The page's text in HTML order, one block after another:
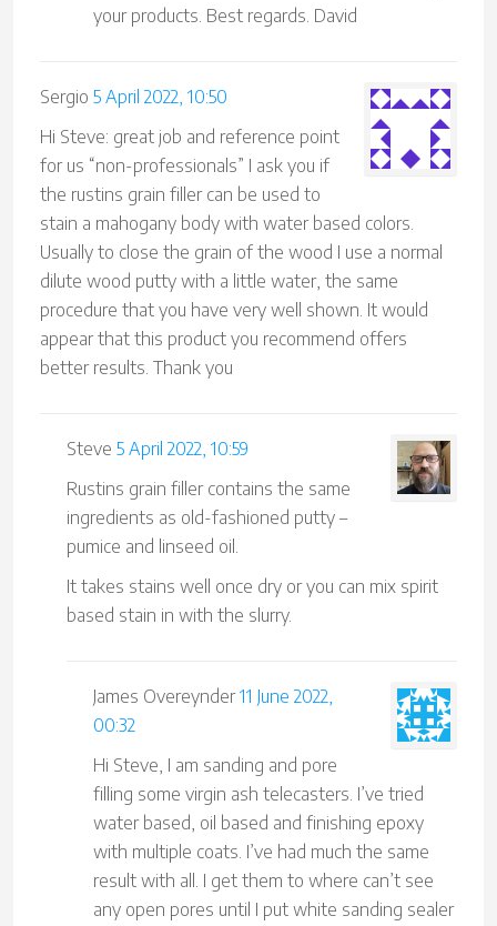
your products. Best regards. David
Sergio 5 April 2022, 10:50
Hi Steve: great job and reference point
for us “non-professionals” I ask you if
the rustins grain filler can be used to
stain a mahogany body with water based colors.
Usually to close the grain of the wood I use a normal
dilute wood putty with a little water, the same
procedure that you have very well shown. It would
appear that this product you recommend offers
better results. Thank you
Steve 5 April 2022, 10:59
Rustins grain filler contains the same
ingredients as old-fashioned putty –
pumice and linseed oil.
It takes stains well once dry or you can mix spirit
based stain in with the slurry.
James Overeynder 11 June 2022,
00:32
Hi Steve, I am sanding and pore
filling some virgin ash telecasters. I’ve tried
water based, oil based and finishing epoxy
with multiple coats. I’ve had much the same
result with all. I get them to where can’t see
any open pores until I put white sanding sealer